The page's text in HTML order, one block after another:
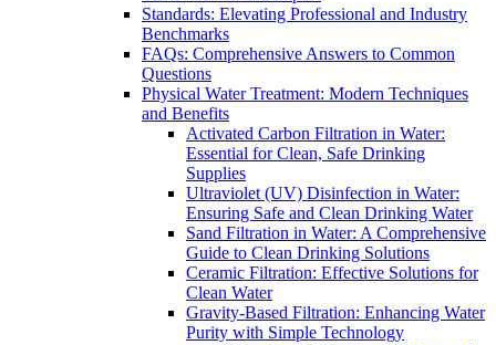
Standards: Elevating Professional and Industry
Benchmarks
FAQs: Comprehensive Answers to Common
Questions
Physical Water Treatment: Modern Techniques
and Benefits
Activated Carbon Filtration in Water:
Essential for Clean, Safe Drinking
Supplies
Ultraviolet (UV) Disinfection in Water:
Ensuring Safe and Clean Drinking Water
Sand Filtration in Water: A Comprehensive
Guide to Clean Drinking Solutions
Ceramic Filtration: Effective Solutions for
Clean Water
Gravity-Based Filtration: Enhancing Water
Purity with Simple Technology